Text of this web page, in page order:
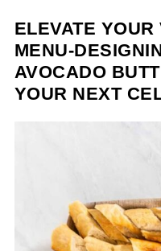
ELEVATE
MENU-
AVOCADO
YOUR NEXT